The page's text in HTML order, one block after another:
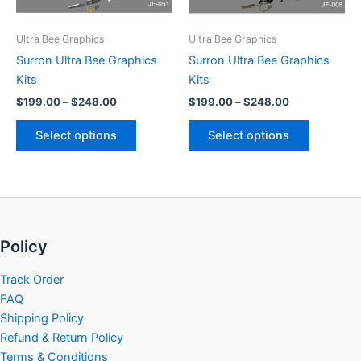
Ultra Bee Graphics
Surron Ultra Bee Graphics
Kits
$199.00–$248.00
Select options
may
on
Ultra Bee Graphics
Surron Ultra Bee Graphics
Kits
$199.00–$248.00
Select options
may
on
Policy
Track Order
FAQ
Shipping Policy
Refund & Return Policy
Terms & Conditions